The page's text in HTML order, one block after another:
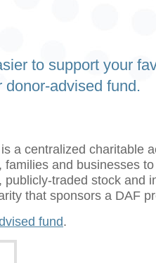
to support your
advised fund.
a centralized charitable
and businesses
traded stock and
that sponsors a DAF
fund.